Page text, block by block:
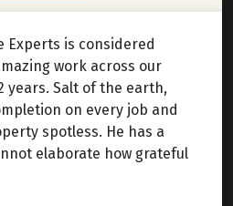
Experts is considered
work across our
years. Salt of the earth,
on every job and
spotless. He has a
elaborate how grateful